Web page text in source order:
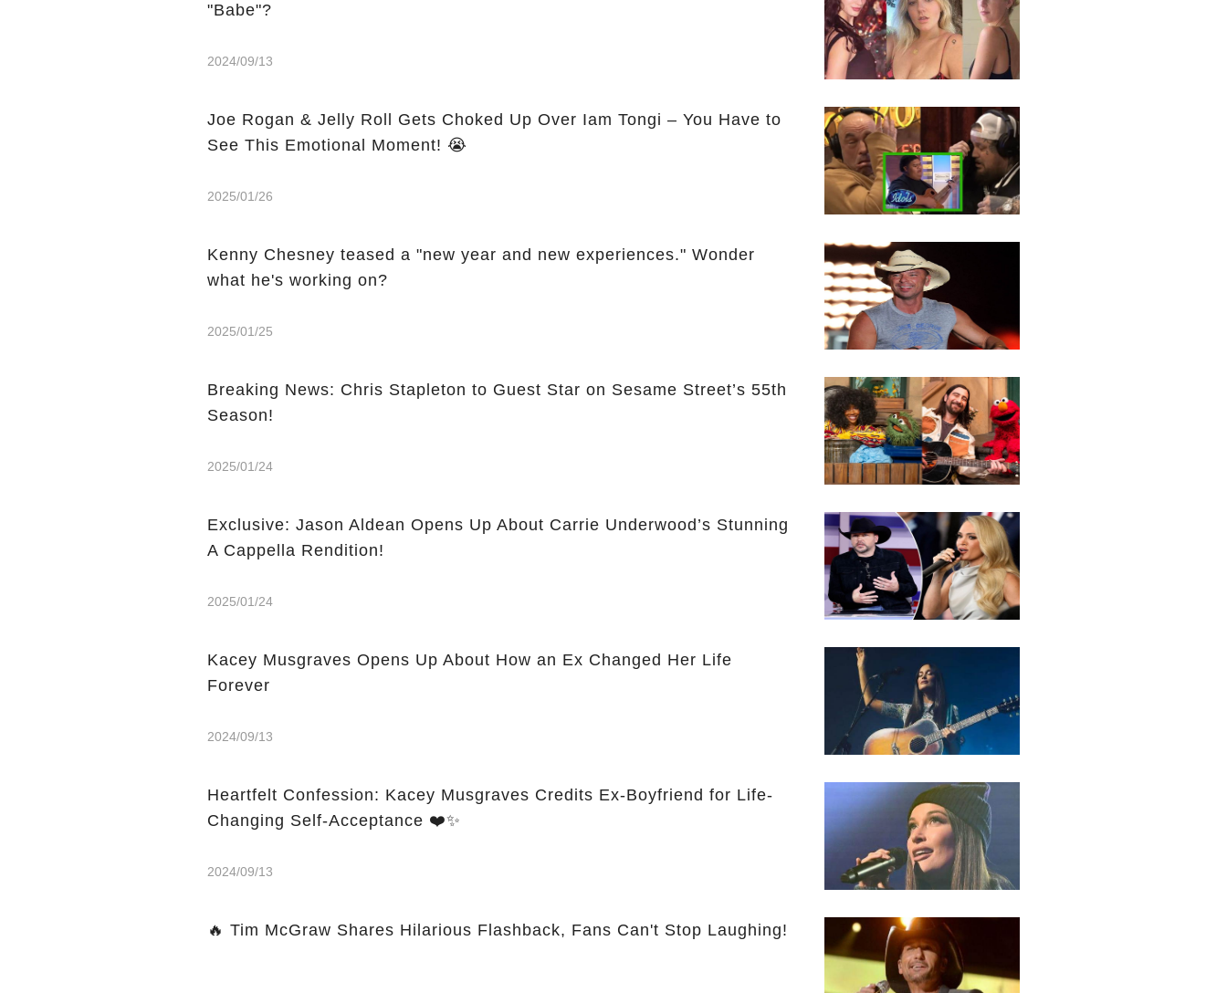
"Babe"?
2024/09/13
Joe Rogan & Jelly Roll Gets Choked Up Over Iam Tongi – You Have to
See This Emotional Moment! 😭
2025/01/26
Kenny Chesney teased a "new year and new experiences." Wonder
what he's working on?
2025/01/25
Breaking News: Chris Stapleton to Guest Star on Sesame Street’s 55th
Season!
2025/01/24
Exclusive: Jason Aldean Opens Up About Carrie Underwood’s Stunning
A Cappella Rendition!
2025/01/24
Kacey Musgraves Opens Up About How an Ex Changed Her Life
Forever
2024/09/13
Heartfelt Confession: Kacey Musgraves Credits Ex-Boyfriend for Life-
Changing Self-Acceptance ❤️✨
2024/09/13
🔥 Tim McGraw Shares Hilarious Flashback, Fans Can't Stop Laughing!